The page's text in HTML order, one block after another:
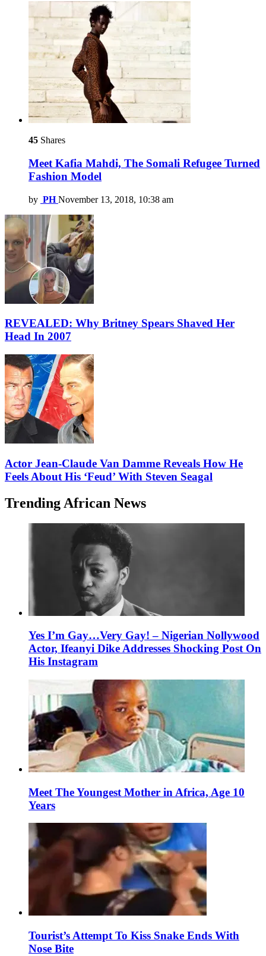
45 Shares
Meet Kafia Mahdi, The Somali Refugee Turned
Fashion Model
by PH November 13, 2018, 10:38 am
REVEALED: Why Britney Spears Shaved Her
Head In 2007
Actor Jean-Claude Van Damme Reveals How He
Feels About His ‘Feud’ With Steven Seagal
Trending African News
Yes I’m Gay…Very Gay! – Nigerian Nollywood
Actor, Ifeanyi Dike Addresses Shocking Post On
His Instagram
Meet The Youngest Mother in Africa, Age 10
Years
Tourist’s Attempt To Kiss Snake Ends With
Nose Bite